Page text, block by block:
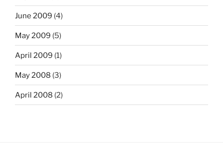
June 2009 (4)
May 2009 (5)
April 2009 (1)
May 2008 (3)
April 2008 (2)